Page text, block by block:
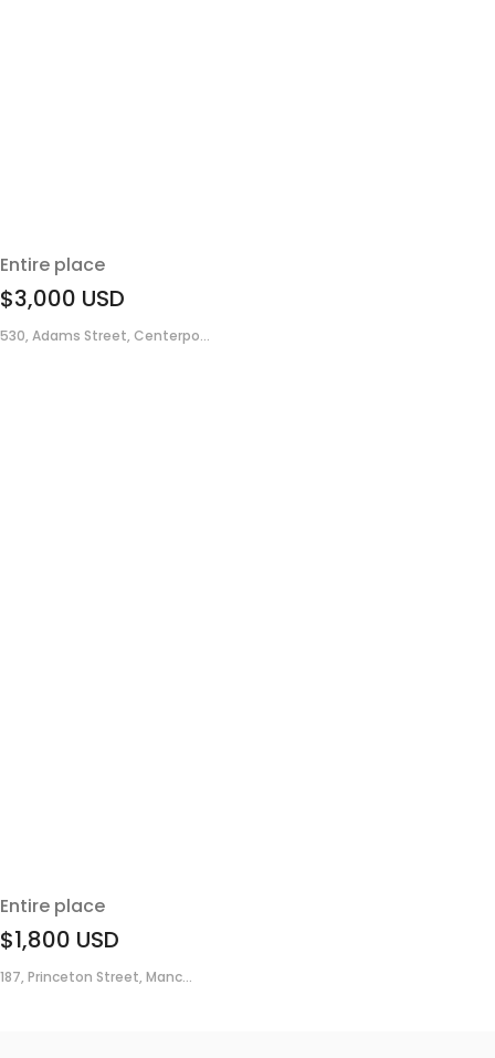
Entire place
$3,000 USD
530, Adams Street, Centerpo...
Entire place
$1,800 USD
187, Princeton Street, Manc...